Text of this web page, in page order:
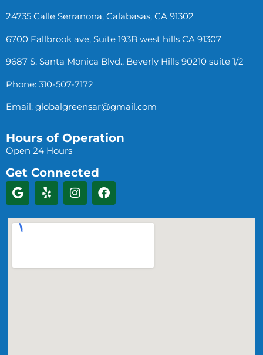
24735 Calle Serranona, Calabasas, CA 91302
6700 Fallbrook ave, Suite 193B west hills CA 91307
9687 S. Santa Monica Blvd., Beverly Hills 90210 suite 1/2
Phone: 310-507-7172
Email: globalgreensar@gmail.com
Hours of Operation
Open 24 Hours
Get Connected